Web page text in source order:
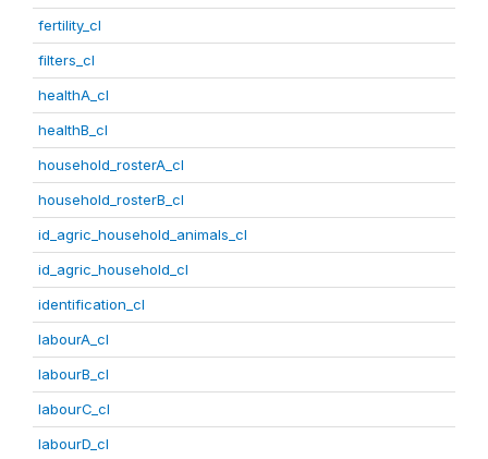
fertility_cl
filters_cl
healthA_cl
healthB_cl
household_rosterA_cl
household_rosterB_cl
id_agric_household_animals_cl
id_agric_household_cl
identification_cl
labourA_cl
labourB_cl
labourC_cl
labourD_cl